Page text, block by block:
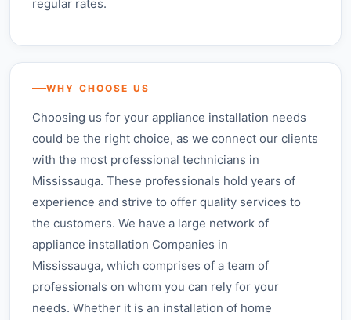
regular rates.
WHY CHOOSE US
Choosing us for your appliance installation needs
could be the right choice, as we connect our clients
with the most professional technicians in
Mississauga. These professionals hold years of
experience and strive to offer quality services to
the customers. We have a large network of
appliance installation Companies in
Mississauga, which comprises of a team of
professionals on whom you can rely for your
needs. Whether it is an installation of home